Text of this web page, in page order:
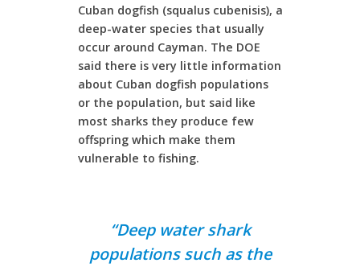
Cuban dogfish (squalus cubenisis), a
deep-water species that usually
occur around Cayman. The DOE
said there is very little information
about Cuban dogfish populations
or the population, but said like
most sharks they produce few
offspring which make them
vulnerable to fishing.
“Deep water shark
populations such as the